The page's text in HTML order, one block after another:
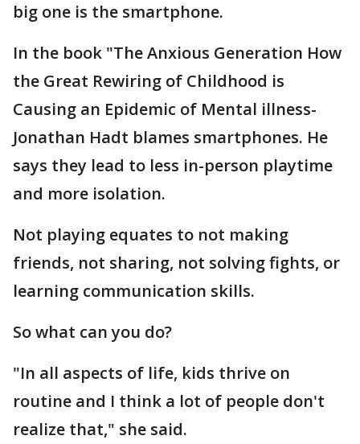
big one is the smartphone.
In the book "The Anxious Generation How
the Great Rewiring of Childhood is
Causing an Epidemic of Mental illness-
Jonathan Hadt blames smartphones. He
says they lead to less in-person playtime
and more isolation.
Not playing equates to not making
friends, not sharing, not solving fights, or
learning communication skills.
So what can you do?
"In all aspects of life, kids thrive on
routine and I think a lot of people don't
realize that," she said.